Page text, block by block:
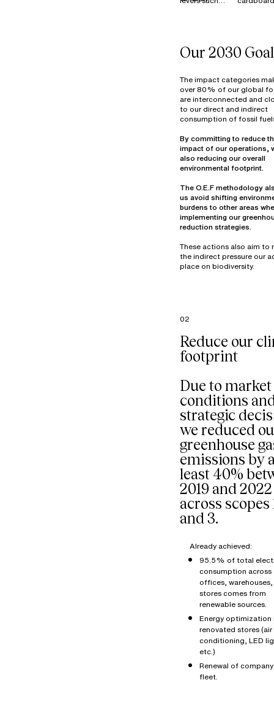
Donate to
manage our
of materials
(fabrics and
components)
at our
warehouse in
2022, more
than 7
tonnes of
were reused,
overdyed,
donated, or
prepared for
reuse in
and
our
Textile
primarily
from
cutting
assembly
materials.
material
design
25% of
waste
consists
hazardous
industrial
mainly
external
Our goal:
mixed
stream
Our 2030
The impact categories
over 80% of our global
are interconnected and
to our direct and indirect
consumption of fossil
By committing to reduce
impact of our operations,
also reducing our overall
The O.E.F methodology
us avoid shifting
burdens to other areas
implementing our
reduction strategies.
These actions also aim to
the indirect pressure our
place on biodiversity.
02
Reduce our
footprint
Due to market
conditions
strategic
we reduced
greenhouse
emissions by
least 40%
2019 and 2022
across scopes
and 3.
Already achieved:
95.5% of total
consumption across
offices,
stores comes from
renewable sources.
Energy optimization
renovated stores (air
conditioning, LED
etc.)
Renewal of
fleet.